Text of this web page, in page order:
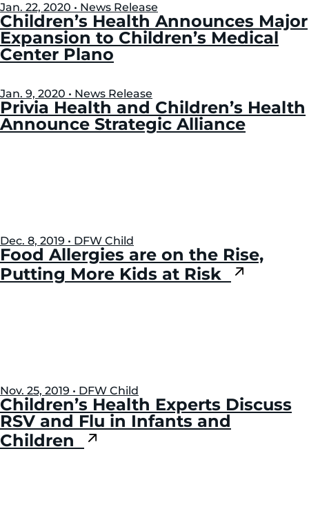
Jan. 22, 2020 • News Release
Children’s Health Announces Major
Expansion to Children’s Medical
Center Plano
Jan. 9, 2020 • News Release
Privia Health and Children’s Health
Announce Strategic Alliance
Dec. 8, 2019 • DFW Child
Food Allergies are on the Rise,
Putting More Kids at Risk
Nov. 25, 2019 • DFW Child
Children’s Health Experts Discuss
RSV and Flu in Infants and
Children